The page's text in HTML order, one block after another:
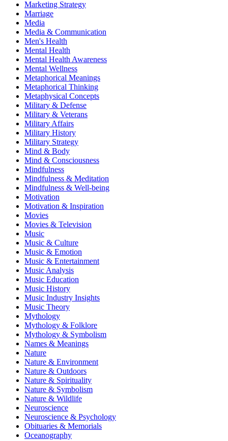
Marketing Strategy
Marriage
Media
Media & Communication
Men's Health
Mental Health
Mental Health Awareness
Mental Wellness
Metaphorical Meanings
Metaphorical Thinking
Metaphysical Concepts
Military & Defense
Military & Veterans
Military Affairs
Military History
Military Strategy
Mind & Body
Mind & Consciousness
Mindfulness
Mindfulness & Meditation
Mindfulness & Well-being
Motivation
Motivation & Inspiration
Movies
Movies & Television
Music
Music & Culture
Music & Emotion
Music & Entertainment
Music Analysis
Music Education
Music History
Music Industry Insights
Music Theory
Mythology
Mythology & Folklore
Mythology & Symbolism
Names & Meanings
Nature
Nature & Environment
Nature & Outdoors
Nature & Spirituality
Nature & Symbolism
Nature & Wildlife
Neuroscience
Neuroscience & Psychology
Obituaries & Memorials
Oceanography